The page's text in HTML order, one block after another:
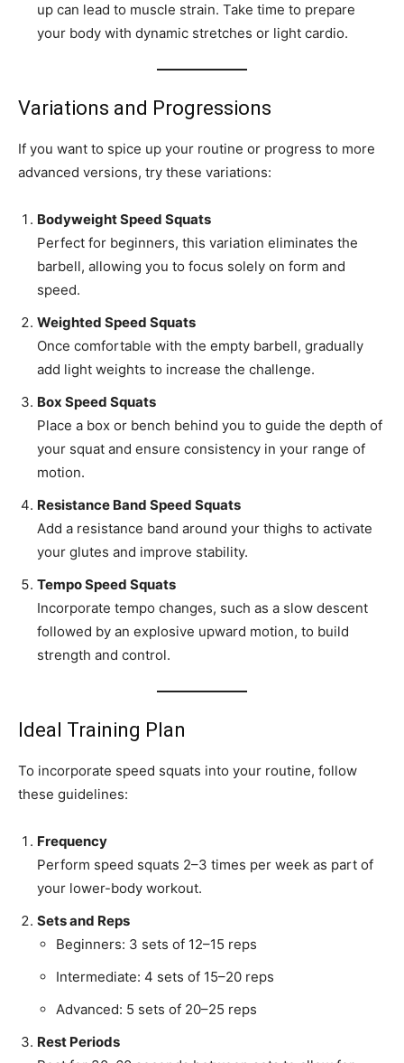
up can lead to muscle strain. Take time to prepare
your body with dynamic stretches or light cardio.
Variations and Progressions
If you want to spice up your routine or progress to more
advanced versions, try these variations:
Bodyweight Speed Squats
Perfect for beginners, this variation eliminates the
barbell, allowing you to focus solely on form and
speed.
Weighted Speed Squats
Once comfortable with the empty barbell, gradually
add light weights to increase the challenge.
Box Speed Squats
Place a box or bench behind you to guide the depth of
your squat and ensure consistency in your range of
motion.
Resistance Band Speed Squats
Add a resistance band around your thighs to activate
your glutes and improve stability.
Tempo Speed Squats
Incorporate tempo changes, such as a slow descent
followed by an explosive upward motion, to build
strength and control.
Ideal Training Plan
To incorporate speed squats into your routine, follow
these guidelines:
Frequency
Perform speed squats 2–3 times per week as part of
your lower-body workout.
Sets and Reps
Beginners: 3 sets of 12–15 reps
Intermediate: 4 sets of 15–20 reps
Advanced: 5 sets of 20–25 reps
Rest Periods